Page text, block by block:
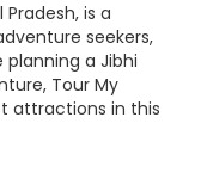
is a
seekers,
a Jibhi
Tour My
attractions in this